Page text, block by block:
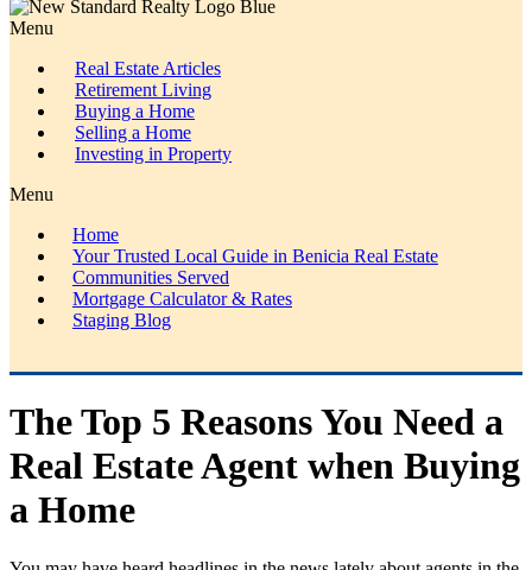
Menu
Real Estate Articles
Retirement Living
Buying a Home
Selling a Home
Investing in Property
Menu
Home
Your Trusted Local Guide in Benicia Real Estate
Communities Served
Mortgage Calculator & Rates
Staging Blog
The Top 5 Reasons You Need a
Real Estate Agent when Buying
a Home